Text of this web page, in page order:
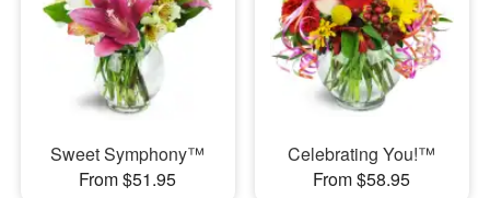
Sweet Symphony™
From $51.95
Celebrating You!™
From $58.95